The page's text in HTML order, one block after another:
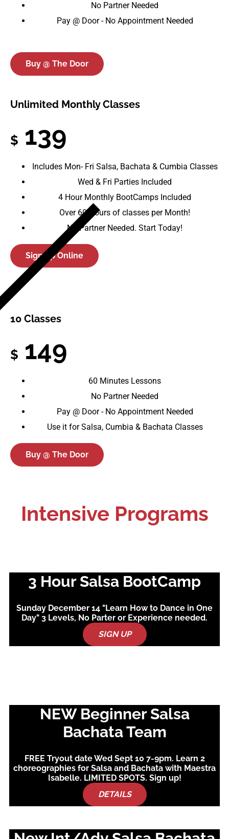
No Partner Needed
Pay @ Door - No Appointment Needed
Buy @ The Door
Unlimited Monthly Classes
$ 139
Includes Mon- Fri Salsa, Bachata & Cumbia Classes
Wed & Fri Parties Included
4 Hour Monthly BootCamps Included
Over 60 Hours of classes per Month!
No Partner Needed. Start Today!
Sign up Online
10 Classes
$ 149
60 Minutes Lessons
No Partner Needed
Pay @ Door - No Appointment Needed
Use it for Salsa, Cumbia & Bachata Classes
Buy @ The Door
Intensive Programs
3 Hour Salsa BootCamp
Sunday December 14 "Learn How to Dance in One
Day" 3 Levels, No Parter or Experience needed.
SIGN UP
NEW Beginner Salsa
Bachata Team
FREE Tryout date Wed Sept 10 7-9pm. Learn 2
choreographies for Salsa and Bachata with Maestra
Isabelle. LIMITED SPOTS. Sign up!
DETAILS